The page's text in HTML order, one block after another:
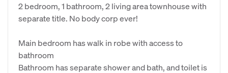
2 bedroom, 1 bathroom, 2 living area townhouse with
separate title. No body corp ever!
Main bedroom has walk in robe with access to
bathroom
Bathroom has separate shower and bath, and toilet is